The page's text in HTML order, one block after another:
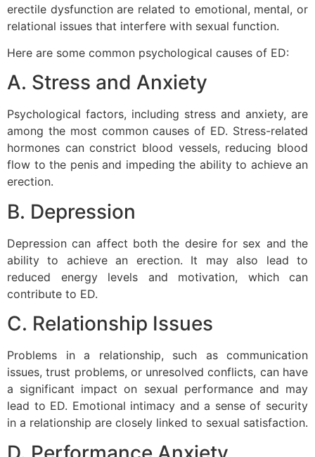
erectile dysfunction are related to emotional, mental, or
relational issues that interfere with sexual function.
Here are some common psychological causes of ED:
A. Stress and Anxiety
Psychological factors, including stress and anxiety, are
among the most common causes of ED. Stress-related
hormones can constrict blood vessels, reducing blood
flow to the penis and impeding the ability to achieve an
erection.
B. Depression
Depression can affect both the desire for sex and the
ability to achieve an erection. It may also lead to
reduced energy levels and motivation, which can
contribute to ED.
C. Relationship Issues
Problems in a relationship, such as communication
issues, trust problems, or unresolved conflicts, can have
a significant impact on sexual performance and may
lead to ED. Emotional intimacy and a sense of security
in a relationship are closely linked to sexual satisfaction.